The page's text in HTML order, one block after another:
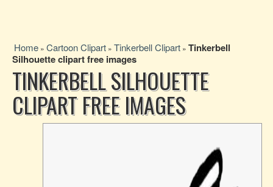
Home » Cartoon Clipart » Tinkerbell Clipart » Tinkerbell
Silhouette clipart free images
TINKERBELL SILHOUETTE
CLIPART FREE IMAGES